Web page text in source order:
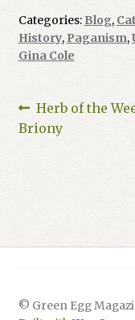
Categories: Blog,
History, Paganism,
Gina Cole
Post
navigation
Previous
post:
Herb of the
Briony
© Green Egg